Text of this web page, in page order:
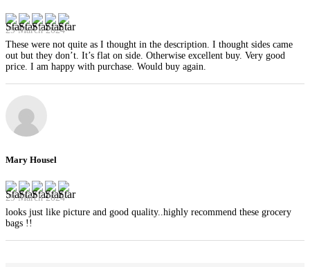
29 March 2024
These were not quite as I thought in the description. I thought sides came
out but they don’t. It’s flat on side. Otherwise excellent buy. Very good
price. I am happy with purchase. Would buy again.
Mary Housel
29 March 2024
looks just like picture and good quality..highly recommend these grocery
bags !!